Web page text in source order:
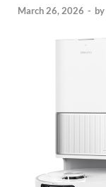
March 26, 2026 - by